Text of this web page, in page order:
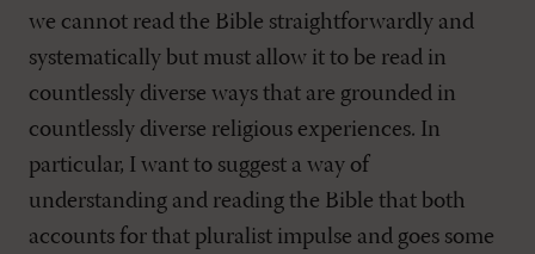
we cannot read the Bible straightforwardly and
systematically but must allow it to be read in
countlessly diverse ways that are grounded in
countlessly diverse religious experiences. In
particular, I want to suggest a way of
understanding and reading the Bible that both
accounts for that pluralist impulse and goes some